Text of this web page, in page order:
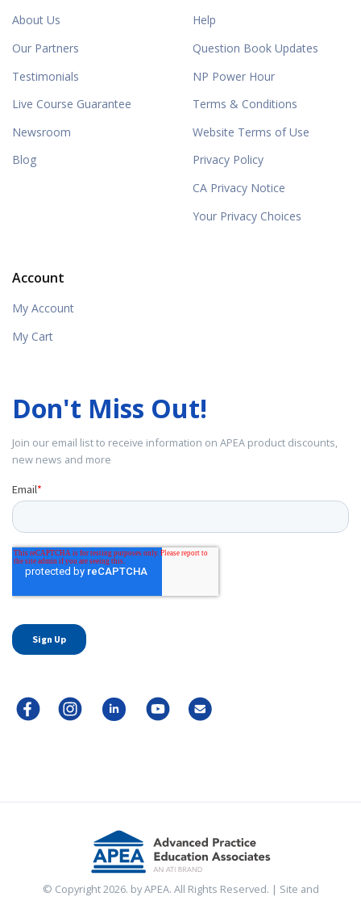
About Us
Our Partners
Testimonials
Live Course Guarantee
Newsroom
Blog
Help
Question Book Updates
NP Power Hour
Terms & Conditions
Website Terms of Use
Privacy Policy
CA Privacy Notice
Your Privacy Choices
Account
My Account
My Cart
Don't Miss Out!
Join our email list to receive information on APEA product discounts,
new news and more
© Copyright 2026. by APEA. All Rights Reserved. | Site and